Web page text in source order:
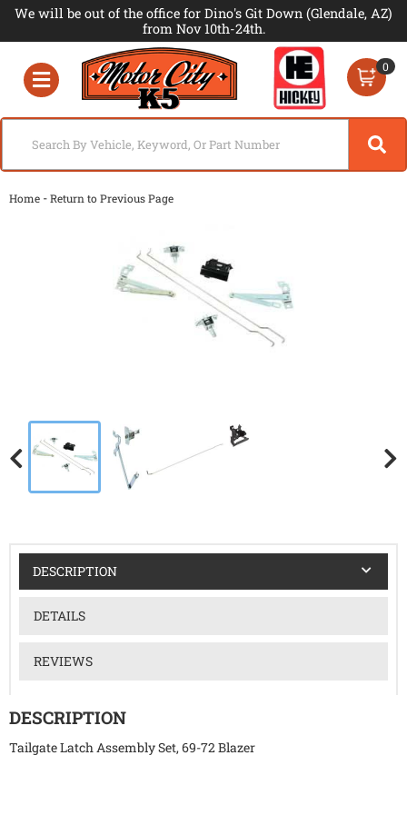
We will be out of the office for Dino's Git Down (Glendale, AZ)
from Nov 10th-24th.
Toggle navigation
0
Home -Return to Previous Page
DESCRIPTION
DETAILS
REVIEWS
DESCRIPTION
Tailgate Latch Assembly Set, 69-72 Blazer